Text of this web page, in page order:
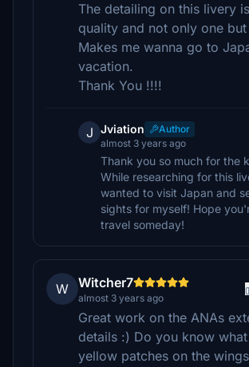
The detailing on this livery
quality and not only one
Makes me wanna go to
vacation.
Thank You !!!!
J Jviation
Author
almost 3 years ago
Thank you so much for the
While researching for this
wanted to visit Japan and
sights for myself! Hope
travel someday!
W Witcher7
almost 3 years ago
Great work on the ANAs
details :) Do you know
yellow patches on the